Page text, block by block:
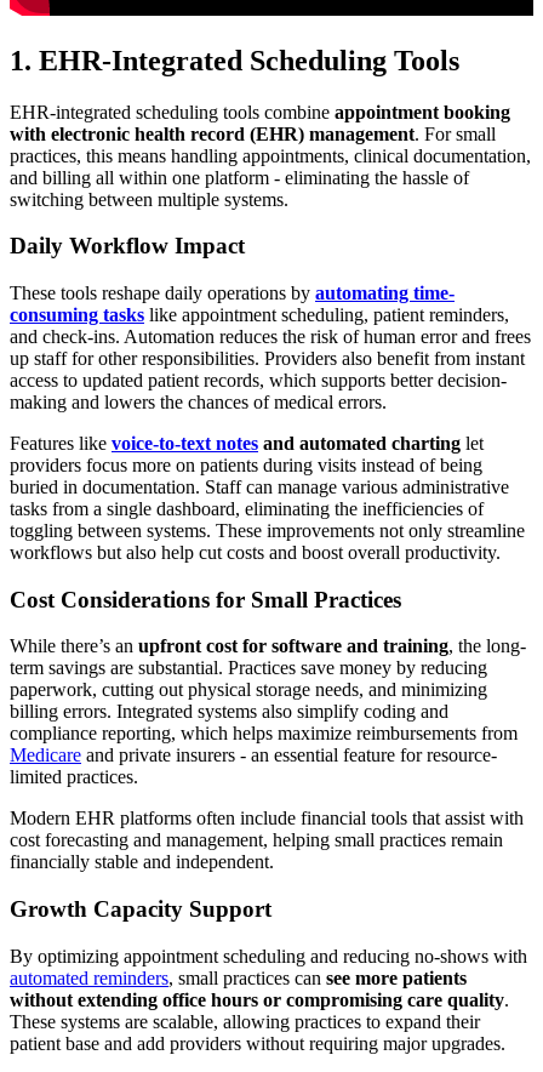
1. EHR-Integrated Scheduling Tools
EHR-integrated scheduling tools combine appointment booking
with electronic health record (EHR) management. For small
practices, this means handling appointments, clinical documentation,
and billing all within one platform - eliminating the hassle of
switching between multiple systems.
Daily Workflow Impact
These tools reshape daily operations by automating time-
consuming tasks like appointment scheduling, patient reminders,
and check-ins. Automation reduces the risk of human error and frees
up staff for other responsibilities. Providers also benefit from instant
access to updated patient records, which supports better decision-
making and lowers the chances of medical errors.
Features like voice-to-text notes and automated charting let
providers focus more on patients during visits instead of being
buried in documentation. Staff can manage various administrative
tasks from a single dashboard, eliminating the inefficiencies of
toggling between systems. These improvements not only streamline
workflows but also help cut costs and boost overall productivity.
Cost Considerations for Small Practices
While there’s an upfront cost for software and training, the long-
term savings are substantial. Practices save money by reducing
paperwork, cutting out physical storage needs, and minimizing
billing errors. Integrated systems also simplify coding and
compliance reporting, which helps maximize reimbursements from
Medicare and private insurers - an essential feature for resource-
limited practices.
Modern EHR platforms often include financial tools that assist with
cost forecasting and management, helping small practices remain
financially stable and independent.
Growth Capacity Support
By optimizing appointment scheduling and reducing no-shows with
automated reminders, small practices can see more patients
without extending office hours or compromising care quality.
These systems are scalable, allowing practices to expand their
patient base and add providers without requiring major upgrades.